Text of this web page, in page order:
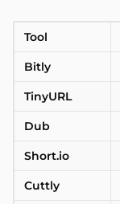
Tool
Bitly
TinyURL
Dub
Short.io
Cuttly